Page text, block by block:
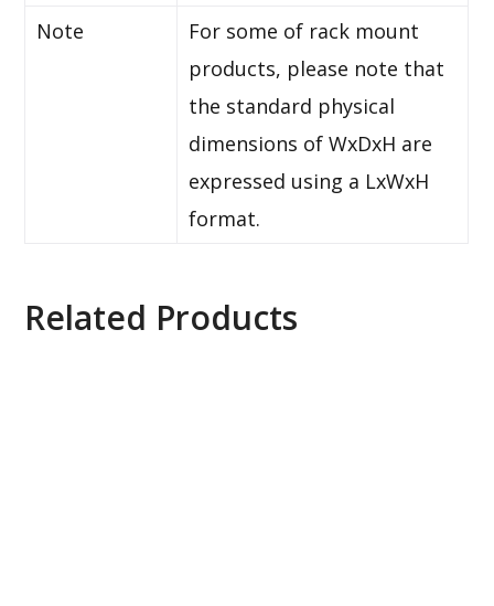
Note
For some of rack mount
products, please note that
the standard physical
dimensions of WxDxH are
expressed using a LxWxH
format.
Related Products